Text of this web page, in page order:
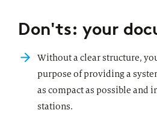
Don'ts: your
Without a clear structure,
purpose of providing a
as compact as possible and
stations.